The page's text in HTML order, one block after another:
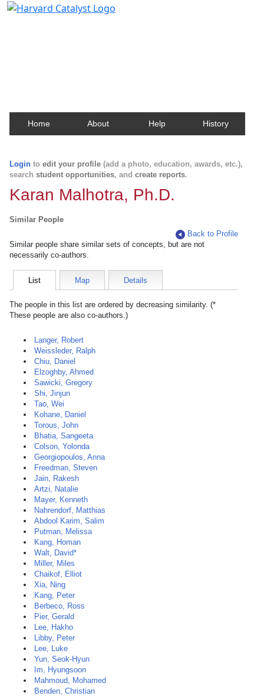
Home About Help History
Login to edit your profile (add a photo, education, awards, etc.),
search student opportunities, and create reports.
Karan Malhotra, Ph.D.
Similar People
Back to Profile
Similar people share similar sets of concepts, but are not
necessarily co-authors.
List Map Details
The people in this list are ordered by decreasing similarity. (*
These people are also co-authors.)
Langer, Robert
Weissleder, Ralph
Chiu, Daniel
Elzoghby, Ahmed
Sawicki, Gregory
Shi, Jinjun
Tao, Wei
Kohane, Daniel
Torous, John
Bhatia, Sangeeta
Colson, Yolonda
Georgiopoulos, Anna
Freedman, Steven
Jain, Rakesh
Artzi, Natalie
Mayer, Kenneth
Nahrendorf, Matthias
Abdool Karim, Salim
Putman, Melissa
Kang, Homan
Walt, David*
Miller, Miles
Chaikof, Elliot
Xia, Ning
Kang, Peter
Berbeco, Ross
Pier, Gerald
Lee, Hakho
Libby, Peter
Lee, Luke
Yun, Seok-Hyun
Im, Hyungsoon
Mahmoud, Mohamed
Benden, Christian